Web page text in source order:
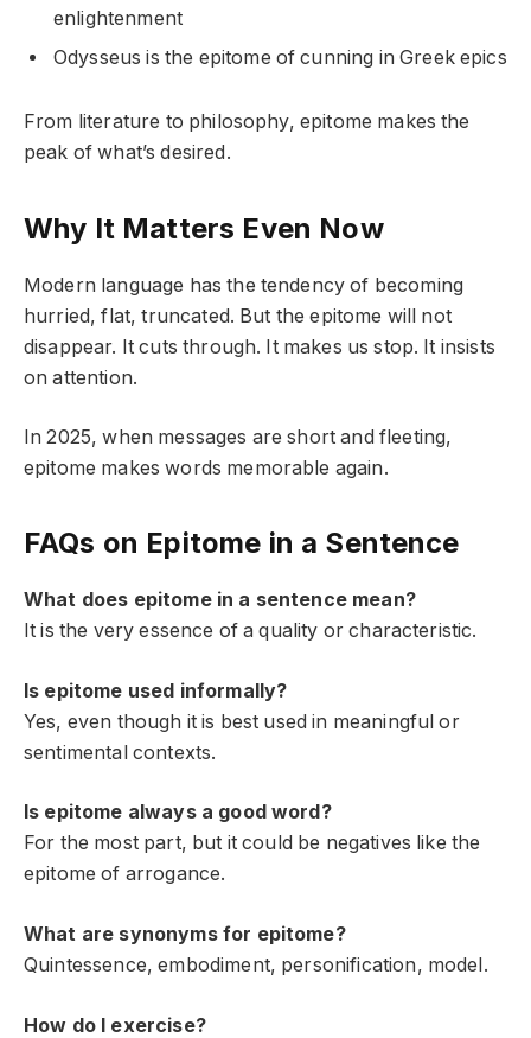
enlightenment
Odysseus is the epitome of cunning in Greek epics
From literature to philosophy, epitome makes the
peak of what’s desired.
Why It Matters Even Now
Modern language has the tendency of becoming
hurried, flat, truncated. But the epitome will not
disappear. It cuts through. It makes us stop. It insists
on attention.
In 2025, when messages are short and fleeting,
epitome makes words memorable again.
FAQs on Epitome in a Sentence
What does epitome in a sentence mean?
It is the very essence of a quality or characteristic.
Is epitome used informally?
Yes, even though it is best used in meaningful or
sentimental contexts.
Is epitome always a good word?
For the most part, but it could be negatives like the
epitome of arrogance.
What are synonyms for epitome?
Quintessence, embodiment, personification, model.
How do I exercise?